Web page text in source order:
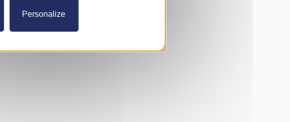
Personalize